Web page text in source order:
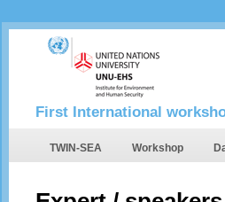
First International
TWIN-SEA Workshop